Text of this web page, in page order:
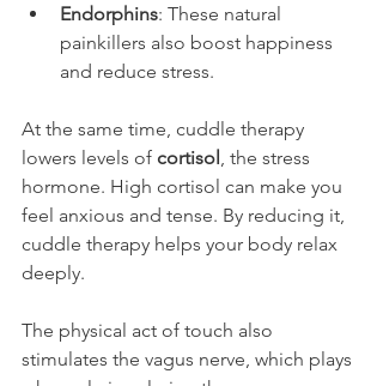
Endorphins: These natural
painkillers also boost happiness
and reduce stress.
At the same time, cuddle therapy
lowers levels of cortisol , the stress
hormone. High cortisol can make you
feel anxious and tense. By reducing it,
cuddle therapy helps your body relax
deeply.
The physical act of touch also
stimulates the vagus nerve, which plays